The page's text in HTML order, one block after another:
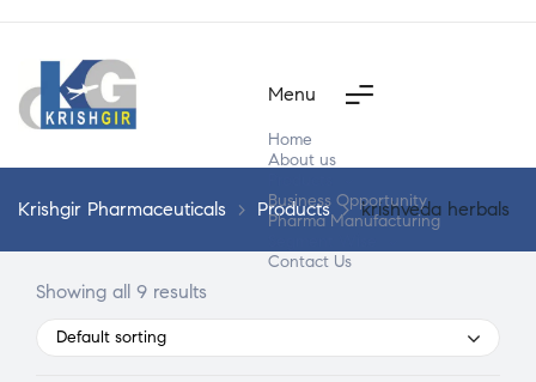
Menu
Home
About us
Business Opportunity
Pharma Manufacturing
Contact Us
Krishgir Pharmaceuticals > Products > krishveda herbals
Showing all 9 results
Default sorting